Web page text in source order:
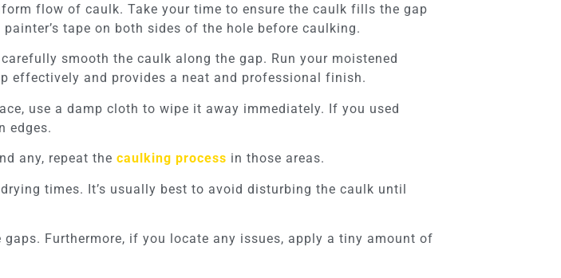
flow of caulk. Take your time to ensure the caulk fills the gap
tape on both sides of the hole before caulking.
smooth the caulk along the gap. Run your moistened
effectively and provides a neat and professional finish.
use a damp cloth to wipe it away immediately. If you used
edges.
any, repeat the caulking process in those areas.
times. It’s usually best to avoid disturbing the caulk until
Furthermore, if you locate any issues, apply a tiny amount of